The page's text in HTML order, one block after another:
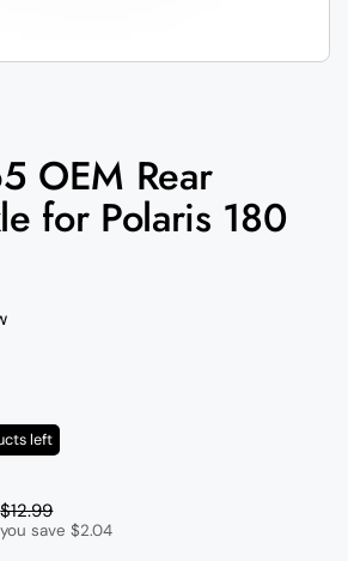
OEM Rear
for Polaris 180
left
Sale price
$12.99
you save $2.04